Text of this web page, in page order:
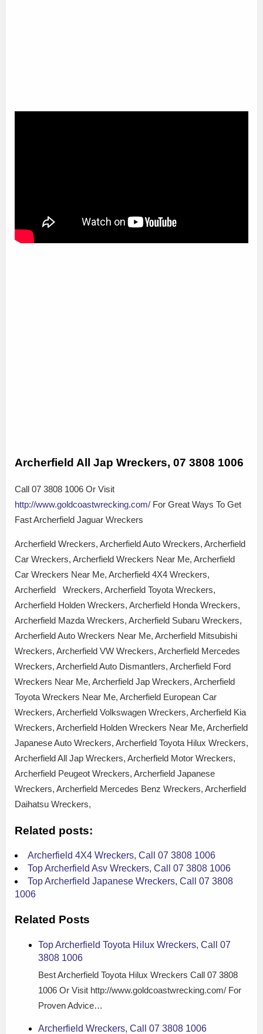
Archerfield All Jap Wreckers, 07 3808 1006
Call 07 3808 1006 Or Visit
http://www.goldcoastwrecking.com/ For Great Ways To Get
Fast Archerfield Jaguar Wreckers
Archerfield Wreckers, Archerfield Auto Wreckers, Archerfield
Car Wreckers, Archerfield Wreckers Near Me, Archerfield
Car Wreckers Near Me, Archerfield 4X4 Wreckers,
Archerfield Wreckers, Archerfield Toyota Wreckers,
Archerfield Holden Wreckers, Archerfield Honda Wreckers,
Archerfield Mazda Wreckers, Archerfield Subaru Wreckers,
Archerfield Auto Wreckers Near Me, Archerfield Mitsubishi
Wreckers, Archerfield VW Wreckers, Archerfield Mercedes
Wreckers, Archerfield Auto Dismantlers, Archerfield Ford
Wreckers Near Me, Archerfield Jap Wreckers, Archerfield
Toyota Wreckers Near Me, Archerfield European Car
Wreckers, Archerfield Volkswagen Wreckers, Archerfield Kia
Wreckers, Archerfield Holden Wreckers Near Me, Archerfield
Japanese Auto Wreckers, Archerfield Toyota Hilux Wreckers,
Archerfield All Jap Wreckers, Archerfield Motor Wreckers,
Archerfield Peugeot Wreckers, Archerfield Japanese
Wreckers, Archerfield Mercedes Benz Wreckers, Archerfield
Daihatsu Wreckers,
Related posts:
Archerfield 4X4 Wreckers, Call 07 3808 1006
Top Archerfield Asv Wreckers, Call 07 3808 1006
Top Archerfield Japanese Wreckers, Call 07 3808
1006
Related Posts
Top Archerfield Toyota Hilux Wreckers, Call 07
3808 1006
Best Archerfield Toyota Hilux Wreckers Call 07 3808
1006 Or Visit http://www.goldcoastwrecking.com/ For
Proven Advice…
Archerfield Wreckers, Call 07 3808 1006